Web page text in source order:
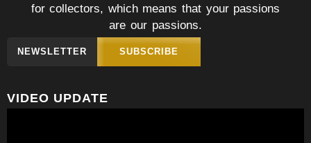
for collectors, which means that your passions
are our passions.
NEWSLETTER SUBSCRIBE
VIDEO UPDATE